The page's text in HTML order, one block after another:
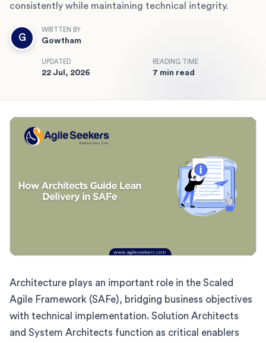
consistently while maintaining technical integrity.
G
WRITTEN BY
Gowtham
UPDATED
22 Jul, 2026
READING TIME
7 min read
Architecture plays an important role in the Scaled
Agile Framework (SAFe), bridging business objectives
with technical implementation. Solution Architects
and System Architects function as critical enablers